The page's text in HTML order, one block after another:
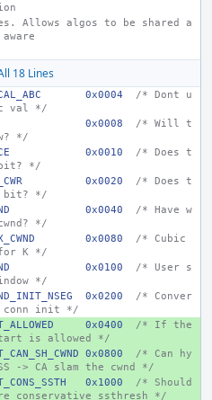
18 Lines
0x0004 /* Dont u
val */
0x0008
/* Will t
*/
0x0010
/* Does t
bit? */
0x0020
/* Does t
bit? */
0x0040
/* Have w
*/
0x0080
/* Cubic
for K */
0x0100
/* User s
*/
0x0200
/* Conver
conn init */
0x0400
/* If the
is allowed */
0x0800 /* Can hy
-> CA slam the cwnd */
0x1000
/* Should
conservative ssthresh */